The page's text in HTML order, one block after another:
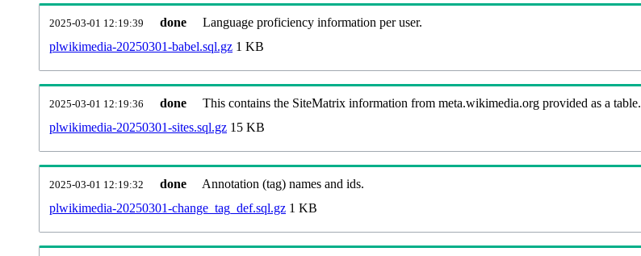
2025-03-01 12:19:39 done
Language proficiency information per user.
plwikimedia-20250301-babel.sql.gz 1 KB
2025-03-01 12:19:36 done
This contains the SiteMatrix information from meta.wikimedia.org provided as a table.
plwikimedia-20250301-sites.sql.gz 15 KB
2025-03-01 12:19:32 done
Annotation (tag) names and ids.
plwikimedia-20250301-change_tag_def.sql.gz 1 KB